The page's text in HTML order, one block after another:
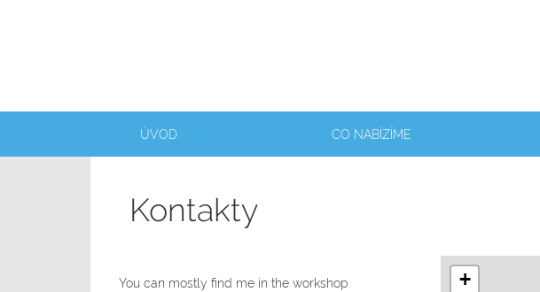
ÚVOD CO NABÍZÍME
Kontakty
You can mostly find me in the workshop.
+